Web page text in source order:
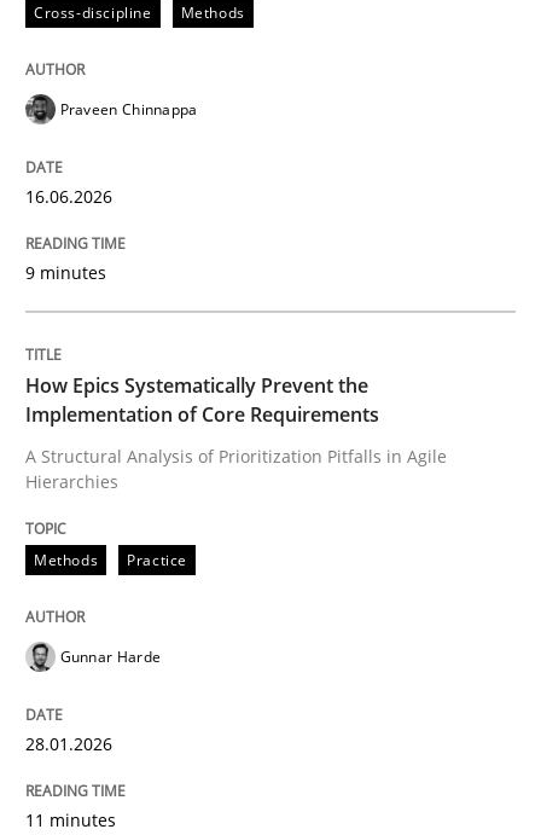
Methods
How Epics Systematically Prevent the
A Structural Analysis of Prioritization Pitfalls in Agile
Written by
Gunnar Harde
28. January 2026 · 11 minutes read
READ ARTICLE
Cross-discipline Practice
Beyond Participation
Cross-discipline Methods
Praveen Chinnappa
16.06.2026
9 minutes
How Epics Systematically Prevent the
Implementation of Core Requirements
A Structural Analysis of Prioritization Pitfalls in Agile
Hierarchies
Methods Practice
Gunnar Harde
28.01.2026
11 minutes